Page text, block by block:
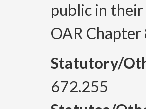
public in
OAR
Statutory/
672.255